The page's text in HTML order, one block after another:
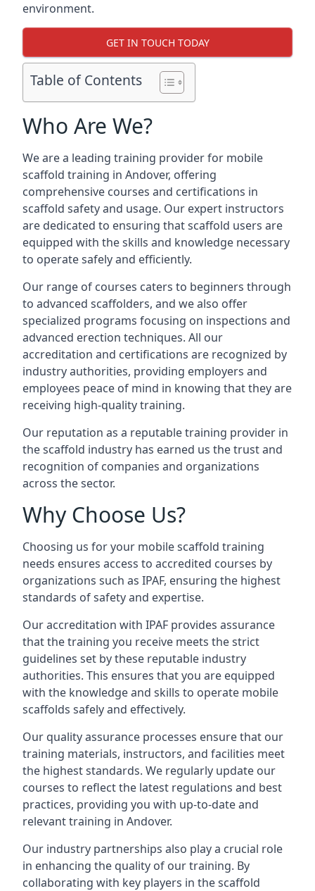
environment.
GET IN TOUCH TODAY
Table of Contents
Who Are We?
We are a leading training provider for mobile
scaffold training in Andover, offering
comprehensive courses and certifications in
scaffold safety and usage. Our expert instructors
are dedicated to ensuring that scaffold users are
equipped with the skills and knowledge necessary
to operate safely and efficiently.
Our range of courses caters to beginners through
to advanced scaffolders, and we also offer
specialized programs focusing on inspections and
advanced erection techniques. All our
accreditation and certifications are recognized by
industry authorities, providing employers and
employees peace of mind in knowing that they are
receiving high-quality training.
Our reputation as a reputable training provider in
the scaffold industry has earned us the trust and
recognition of companies and organizations
across the sector.
Why Choose Us?
Choosing us for your mobile scaffold training
needs ensures access to accredited courses by
organizations such as IPAF, ensuring the highest
standards of safety and expertise.
Our accreditation with IPAF provides assurance
that the training you receive meets the strict
guidelines set by these reputable industry
authorities. This ensures that you are equipped
with the knowledge and skills to operate mobile
scaffolds safely and effectively.
Our quality assurance processes ensure that our
training materials, instructors, and facilities meet
the highest standards. We regularly update our
courses to reflect the latest regulations and best
practices, providing you with up-to-date and
relevant training in Andover.
Our industry partnerships also play a crucial role
in enhancing the quality of our training. By
collaborating with key players in the scaffold